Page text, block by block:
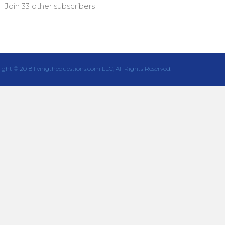
Join 33 other subscribers
© 2018 livingthequestions.com LLC, All Rights Reserved.